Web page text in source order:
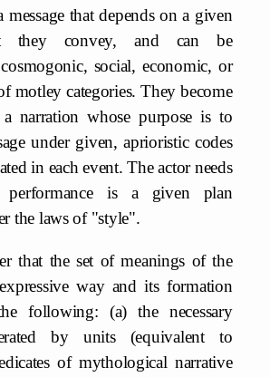
message that depends on a given
they convey, and can be
social, economic, or
motley categories. They become
a narration whose purpose is to
under given, aprioristic codes
in each event. The actor needs
is a given plan
the laws of "style".
that the set of meanings of the
way and its formation
following: (a) the necessary
by units (equivalent to
of mythological narrative